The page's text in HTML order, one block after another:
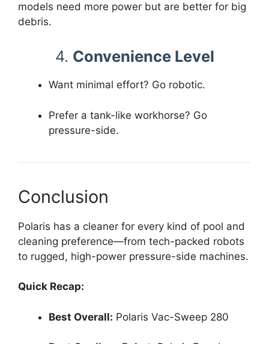
models need more power but are better for big
debris.
4. Convenience Level
Want minimal effort? Go robotic.
Prefer a tank-like workhorse? Go
pressure-side.
Conclusion
Polaris has a cleaner for every kind of pool and
cleaning preference—from tech-packed robots
to rugged, high-power pressure-side machines.
Quick Recap:
Best Overall: Polaris Vac-Sweep 280